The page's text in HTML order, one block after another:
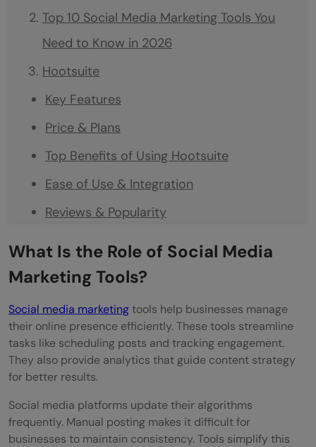
Top 10 Social Media Marketing Tools You
Need to Know in 2026
Hootsuite
Key Features
Price & Plans
Top Benefits of Using Hootsuite
Ease of Use & Integration
Reviews & Popularity
Key Features
Top Benefits of Using Buffer
Ease of Use & Integration
Reviews & Popularity
Sprout Social
Key Features
What Is the Role of Social Media
Marketing Tools?
Social media marketingtools help businesses manage
their online presence efficiently. These tools streamline
tasks like scheduling posts and tracking engagement.
They also provide analytics that guide content strategy
for better results.
Social media platforms update their algorithms
frequently. Manual posting makes it difficult for
businesses to maintain consistency. Tools simplify this